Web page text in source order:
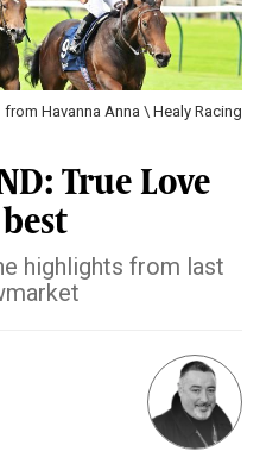
Havanna Anna \ Healy Racing
True Love
highlights from last